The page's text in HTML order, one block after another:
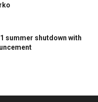
summer shutdown with